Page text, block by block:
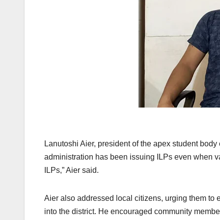
Lanutoshi Aier, president of the apex student
administration has been issuing ILPs even when
ILPs,” Aier said.
Aier also addressed local citizens, urging them to
into the district. He encouraged community